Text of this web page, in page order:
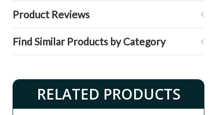
Product Reviews
Find Similar Products by Category
RELATED PRODUCTS